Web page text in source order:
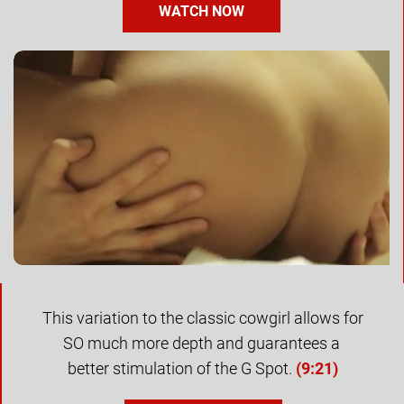
WATCH NOW
This variation to the classic cowgirl allows for
SO much more depth and guarantees a
better stimulation of the G Spot. (9:21)